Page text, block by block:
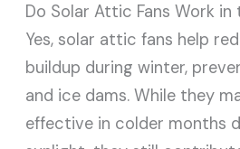
Do Solar Attic Fans Work
Yes, solar attic fans help
buildup during winter,
and ice dams. While they
effective in colder months